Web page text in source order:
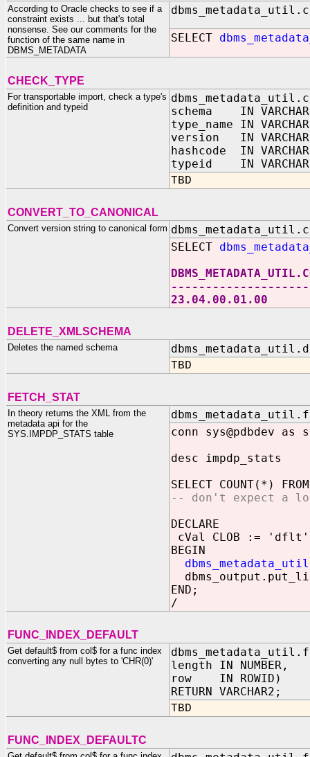
According to Oracle checks to see if a
constraint exists ... but that's total
nonsense. See our comments for the
function of the same name in
DBMS_METADATA
SELECT
CHECK_TYPE
For transportable import, check a type's
definition and typeid
schema IN
type_name IN
version IN
hashcode IN
typeid IN
TBD
CONVERT_TO_CANONICAL
Convert version string to canonical form
SELECT
23.04.00.01.00
DELETE_XMLSCHEMA
Deletes the named schema
TBD
FETCH_STAT
In theory returns the XML from the
metadata api for the
SYS.IMPDP_STATS table
conn sys@pdbdev as
desc impdp_stats
SELECT COUNT(*)
-- don't expect a
DECLARE
cVal CLOB :=
BEGIN
END;
/
FUNC_INDEX_DEFAULT
Get default$ from col$ for a func index
converting any null bytes to 'CHR(0)'
length IN NUMBER,
row IN ROWID)
RETURN VARCHAR2;
TBD
FUNC_INDEX_DEFAULTC